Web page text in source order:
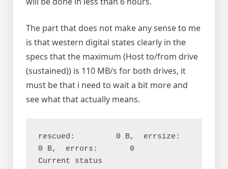
The part that does not make any sense to me
is that western digital states clearly in the
specs that the maximum (Host to/from drive
(sustained)) is 110 MB/s for both drives, it
must be that i need to wait a bit more and
see what that actually means.
rescued:         0 B,  errsize:
0 B,  errors:       0
Current status